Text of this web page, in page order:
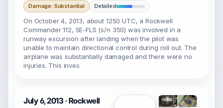
Damage: Substantial
Detailed
On October 4, 2013, about 1250 UTC, a Rockwell
Commander 112, SE-FLS (s/n 350) was involved in a
runway excursion after landing when the pilot was
unable to maintain directional control during roll out. The
airplane was substantially damaged and there were no
injuries. This inves
July 6, 2013 · Rockwell